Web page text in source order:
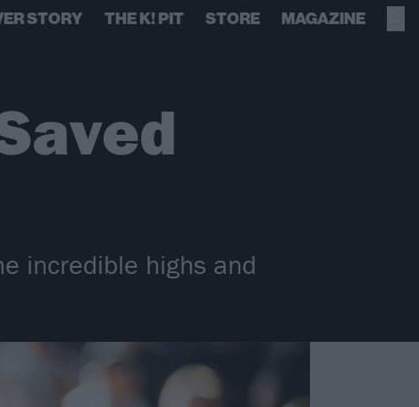
STORY THE K! PIT STORE MAGAZINE
incredible highs and